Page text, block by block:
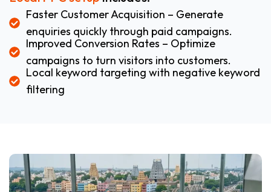
Faster Customer Acquisition – Generate
enquiries quickly through paid campaigns.
Improved Conversion Rates – Optimize
campaigns to turn visitors into customers.
Local keyword targeting with negative keyword
filtering